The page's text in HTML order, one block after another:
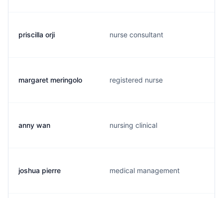
priscilla orji nurse consultant
margaret meringolo registered nurse
anny wan nursing clinical
joshua pierre medical management